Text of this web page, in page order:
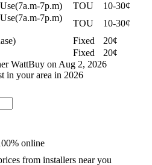
7p.m)
TOU
10-30¢
7p.m)
TOU
10-30¢
Fixed
20¢
Fixed
20¢
WattBuy on Aug 2, 2026
in your area in 2026
online
from installers near you